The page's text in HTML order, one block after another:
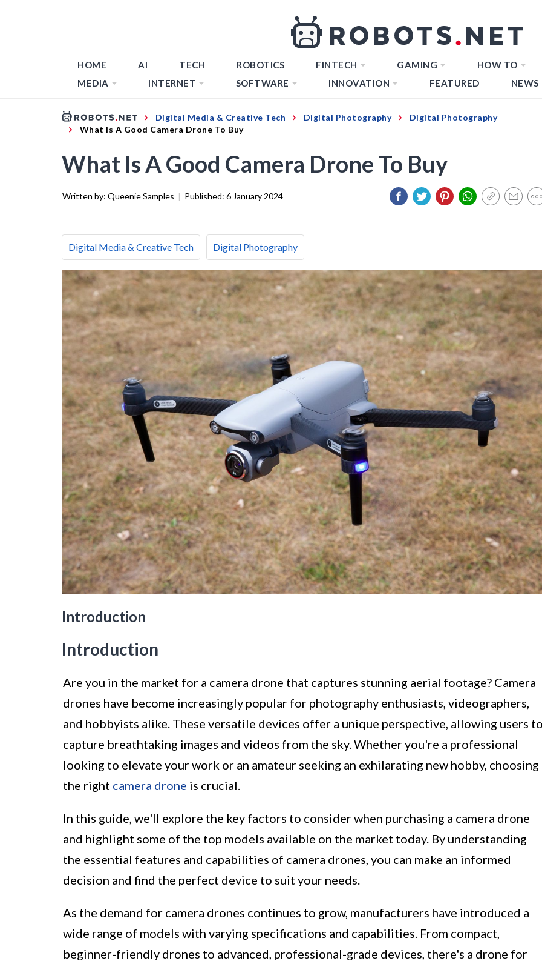
HOME AI TECH ROBOTICS FINTECH GAMING HOW TO
MEDIA
INTERNET SOFTWARE INNOVATION FEATURED NEWS
Digital Media & Creative Tech Digital Photography
Digital Photography
What Is A Good Camera Drone To Buy
What Is A Good Camera Drone To Buy
Written by: Queenie Samples | Published: 6 January 2024
Digital Media & Creative Tech Digital Photography
Introduction
Introduction
Are you in the market for a camera drone that captures stunning aerial footage? Camera
drones have become increasingly popular for photography enthusiasts, videographers,
and hobbyists alike. These versatile devices offer a unique perspective, allowing users to
capture breathtaking images and videos from the sky. Whether you're a professional
looking to elevate your work or an amateur seeking an exhilarating new hobby, choosing
the right camera drone is crucial.
In this guide, we'll explore the key factors to consider when purchasing a camera drone
and highlight some of the top models available on the market today. By understanding
the essential features and capabilities of camera drones, you can make an informed
decision and find the perfect device to suit your needs.
As the demand for camera drones continues to grow, manufacturers have introduced a
wide range of models with varying specifications and capabilities. From compact,
beginner-friendly drones to advanced, professional-grade devices, there's a drone for